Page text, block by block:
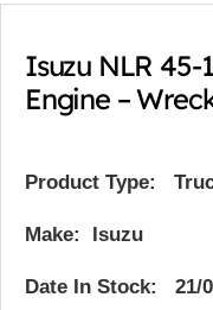
Isuzu NLR 45-
Engine –
Product Type:
Make: Isuzu
Date In Stock: 21/